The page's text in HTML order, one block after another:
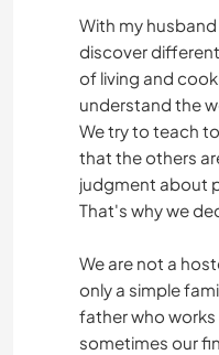
With my husband
discover
of living and
understand the
We try to teach
that the others
judgment about
That's why we
We are not a
only a simple
father who
sometimes our